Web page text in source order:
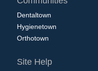
Dentaltown
Hygienetown
Orthotown
Site Help